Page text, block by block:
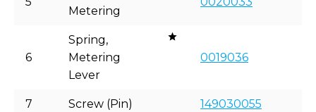
Metering
6
Spring,
Metering
Lever
0019036
7 Screw (Pin) 149030055